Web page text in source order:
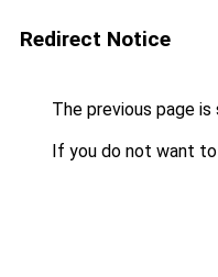
Redirect Notice
The previous page
If you do not want